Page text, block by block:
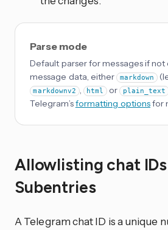
Parse mode
Default parser for messages if not
message data, either markdown
markdownv2 , html or plain_text
Telegram’sformatting optionsfor
Allowlisting chat
Subentries
A Telegram chat ID is a unique